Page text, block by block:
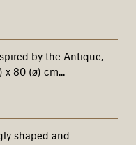
by the Antique,
80 (ø) cm...
shaped and